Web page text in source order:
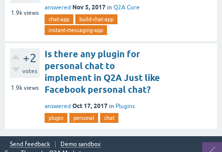
1.9k views
answered Nov 5, 2017 in Q2A Core
chat-app
build-chat-app
instant-messaging-app
+2
votes
1.9k views
Is there any plugin for
personal chat to
implement in Q2A Just like
Facebook personal chat?
answered Oct 17, 2017 in Plugins
plugin personal chat
Send feedback
Demo sandbox